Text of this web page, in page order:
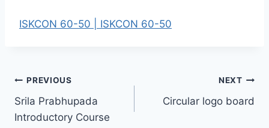
ISKCON 60-50 | ISKCON 60-50
Post
navigation
PREVIOUS
Srila Prabhupada
Introductory Course
NEXT
Circular logo board